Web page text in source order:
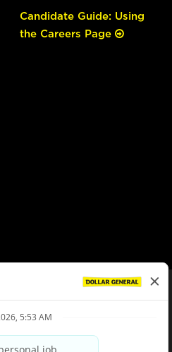
Candidate Guide: Using
the Careers Page
Choices